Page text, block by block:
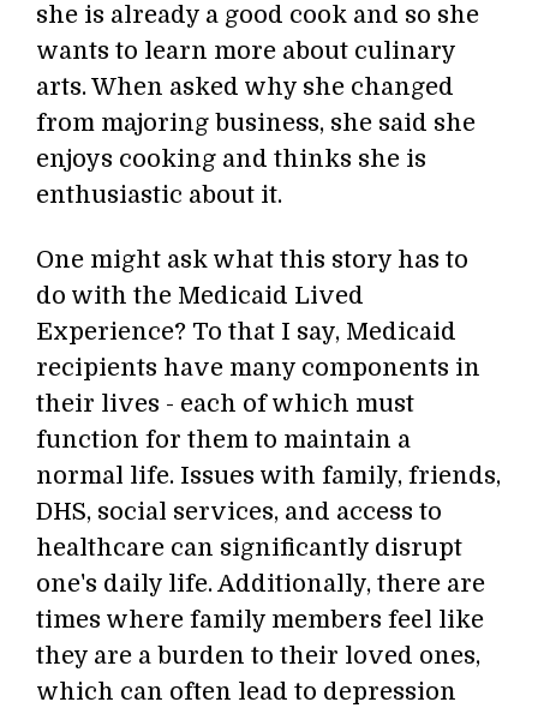
she is already a good cook and so she
wants to learn more about culinary
arts. When asked why she changed
from majoring business, she said she
enjoys cooking and thinks she is
enthusiastic about it.
One might ask what this story has to
do with the Medicaid Lived
Experience? To that I say, Medicaid
recipients have many components in
their lives - each of which must
function for them to maintain a
normal life. Issues with family, friends,
DHS, social services, and access to
healthcare can significantly disrupt
one's daily life. Additionally, there are
times where family members feel like
they are a burden to their loved ones,
which can often lead to depression